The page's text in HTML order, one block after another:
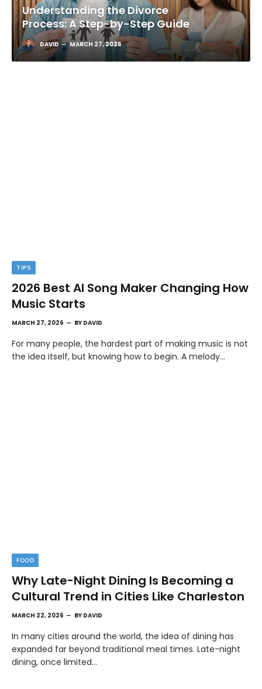
Understanding the Divorce
Process: A Step-by-Step Guide
DAVID MARCH 27, 2026
TIPS
2026 Best AI Song Maker Changing How
Music Starts
MARCH 27, 2026 BY DAVID
For many people, the hardest part of making music is not
the idea itself, but knowing how to begin. A melody…
FOOD
Why Late-Night Dining Is Becoming a
Cultural Trend in Cities Like Charleston
MARCH 22, 2026 BY DAVID
In many cities around the world, the idea of dining has
expanded far beyond traditional meal times. Late-night
dining, once limited…